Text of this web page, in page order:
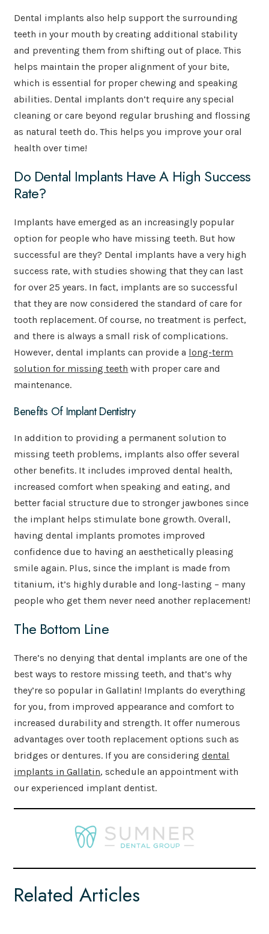
Dental implants also help support the surrounding
teeth in your mouth by creating additional stability
and preventing them from shifting out of place. This
helps maintain the proper alignment of your bite,
which is essential for proper chewing and speaking
abilities. Dental implants don’t require any special
cleaning or care beyond regular brushing and flossing
as natural teeth do. This helps you improve your oral
health over time!
Do Dental Implants Have A High Success
Rate?
Implants have emerged as an increasingly popular
option for people who have missing teeth. But how
successful are they? Dental implants have a very high
success rate, with studies showing that they can last
for over 25 years. In fact, implants are so successful
that they are now considered the standard of care for
tooth replacement. Of course, no treatment is perfect,
and there is always a small risk of complications.
However, dental implants can provide a long-term
solution for missing teeth with proper care and
maintenance.
Benefits Of Implant Dentistry
In addition to providing a permanent solution to
missing teeth problems, implants also offer several
other benefits. It includes improved dental health,
increased comfort when speaking and eating, and
better facial structure due to stronger jawbones since
the implant helps stimulate bone growth. Overall,
having dental implants promotes improved
confidence due to having an aesthetically pleasing
smile again. Plus, since the implant is made from
titanium, it’s highly durable and long-lasting – many
people who get them never need another replacement!
The Bottom Line
There’s no denying that dental implants are one of the
best ways to restore missing teeth, and that’s why
they’re so popular in Gallatin! Implants do everything
for you, from improved appearance and comfort to
increased durability and strength. It offer numerous
advantages over tooth replacement options such as
bridges or dentures. If you are consideringdental
implants in Gallatin, schedule an appointment with
our experienced implant dentist.
Related Articles